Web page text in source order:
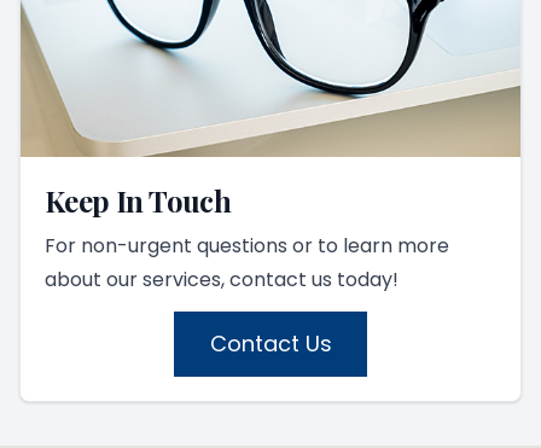
Keep In Touch
For non-urgent questions or to learn more
about our services, contact us today!
Contact Us